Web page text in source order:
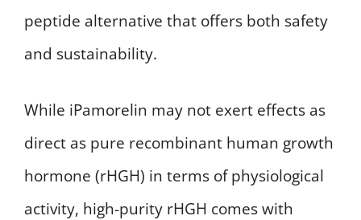
peptide alternative that offers both safety
and sustainability.
While iPamorelin may not exert effects as
direct as pure recombinant human growth
hormone (rHGH) in terms of physiological
activity, high-purity rHGH comes with